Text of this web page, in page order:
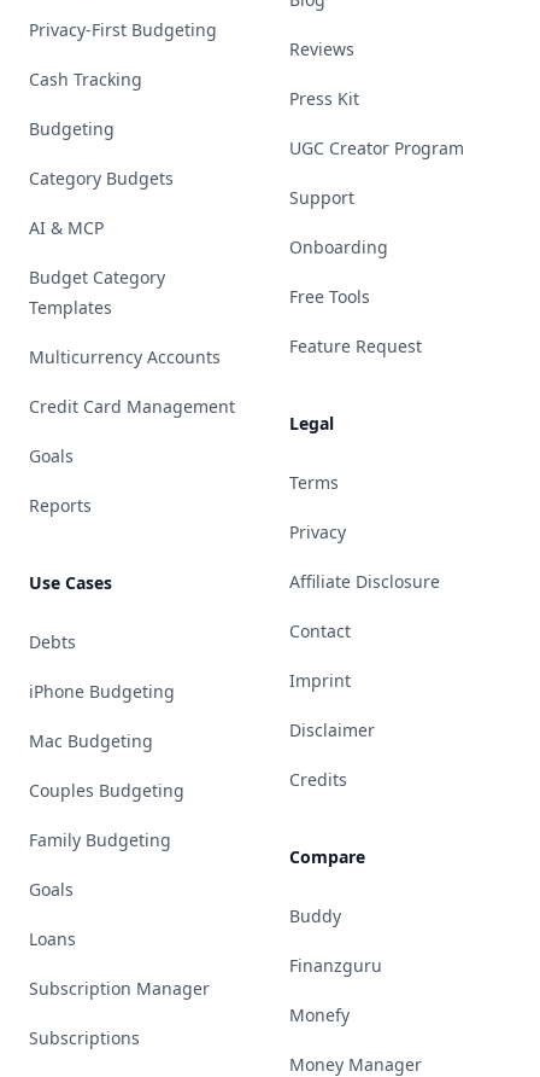
Privacy-First Budgeting
Cash Tracking
Budgeting
Category Budgets
AI & MCP
Budget Category
Templates
Multicurrency Accounts
Credit Card Management
Goals
Reports
Use Cases
Debts
iPhone Budgeting
Mac Budgeting
Couples Budgeting
Family Budgeting
Goals
Loans
Subscription Manager
Subscriptions
Reviews
Press Kit
UGC Creator Program
Support
Onboarding
Free Tools
Feature Request
Legal
Terms
Privacy
Affiliate Disclosure
Contact
Imprint
Disclaimer
Credits
Compare
Buddy
Finanzguru
Monefy
Money Manager